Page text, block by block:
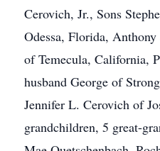
Cerovich, Jr., Sons
Odessa, Florida,
of Temecula, California,
husband George of
Jennifer L. Cerovich of
grandchildren, 5 great-